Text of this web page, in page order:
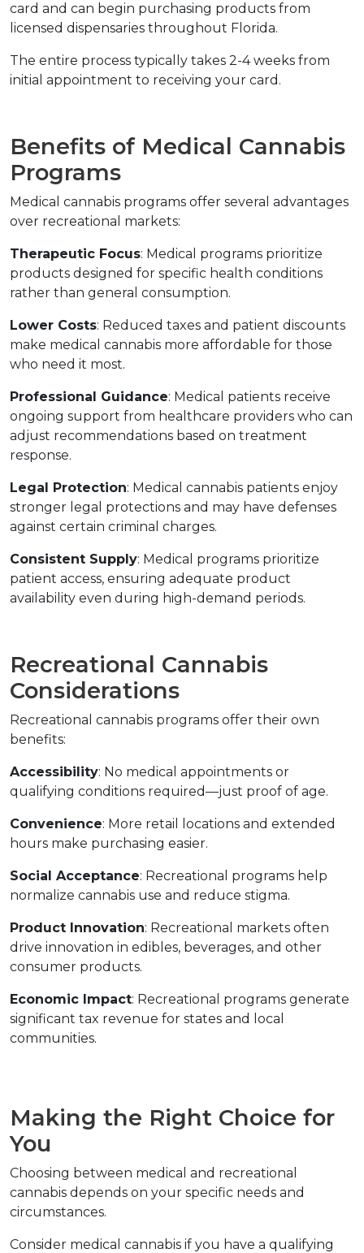
card and can begin purchasing products from
licensed dispensaries throughout Florida.
The entire process typically takes 2-4 weeks from
initial appointment to receiving your card.
Benefits of Medical Cannabis
Programs
Medical cannabis programs offer several advantages
over recreational markets:
Therapeutic Focus: Medical programs prioritize
products designed for specific health conditions
rather than general consumption.
Lower Costs: Reduced taxes and patient discounts
make medical cannabis more affordable for those
who need it most.
Professional Guidance: Medical patients receive
ongoing support from healthcare providers who can
adjust recommendations based on treatment
response.
Legal Protection: Medical cannabis patients enjoy
stronger legal protections and may have defenses
against certain criminal charges.
Consistent Supply: Medical programs prioritize
patient access, ensuring adequate product
availability even during high-demand periods.
Recreational Cannabis
Considerations
Recreational cannabis programs offer their own
benefits:
Accessibility: No medical appointments or
qualifying conditions required—just proof of age.
Convenience: More retail locations and extended
hours make purchasing easier.
Social Acceptance: Recreational programs help
normalize cannabis use and reduce stigma.
Product Innovation: Recreational markets often
drive innovation in edibles, beverages, and other
consumer products.
Economic Impact: Recreational programs generate
significant tax revenue for states and local
communities.
Making the Right Choice for
You
Choosing between medical and recreational
cannabis depends on your specific needs and
circumstances.
Consider medical cannabis if you have a qualifying